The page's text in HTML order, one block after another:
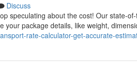
Discuss
speculating about the cost! Our state-
your package details, like weight,
rate-calculator-get-accurate-